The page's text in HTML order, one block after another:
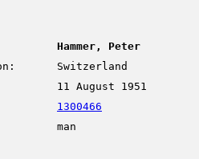
Hammer, Peter
Switzerland
11 August 1951
1300466
man